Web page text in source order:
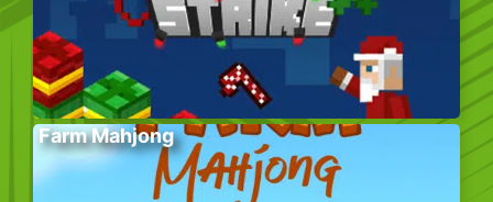
Farm Mahjong